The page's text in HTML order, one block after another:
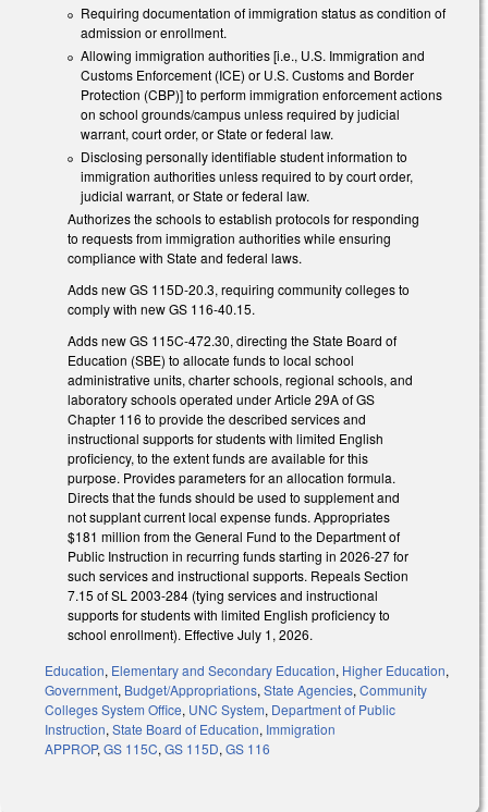
Requiring documentation of immigration status as condition of
admission or enrollment.
Allowing immigration authorities [i.e., U.S. Immigration and
Customs Enforcement (ICE) or U.S. Customs and Border
Protection (CBP)] to perform immigration enforcement actions
on school grounds/campus unless required by judicial
warrant, court order, or State or federal law.
Disclosing personally identifiable student information to
immigration authorities unless required to by court order,
judicial warrant, or State or federal law.
Authorizes the schools to establish protocols for responding
to requests from immigration authorities while ensuring
compliance with State and federal laws.
Adds new GS 115D-20.3, requiring community colleges to
comply with new GS 116-40.15.
Adds new GS 115C-472.30, directing the State Board of
Education (SBE) to allocate funds to local school
administrative units, charter schools, regional schools, and
laboratory schools operated under Article 29A of GS
Chapter 116 to provide the described services and
instructional supports for students with limited English
proficiency, to the extent funds are available for this
purpose. Provides parameters for an allocation formula.
Directs that the funds should be used to supplement and
not supplant current local expense funds. Appropriates
$181 million from the General Fund to the Department of
Public Instruction in recurring funds starting in 2026-27 for
such services and instructional supports. Repeals Section
7.15 of SL 2003-284 (tying services and instructional
supports for students with limited English proficiency to
school enrollment). Effective July 1, 2026.
Education, Elementary and Secondary Education, Higher Education,
Government, Budget/Appropriations, State Agencies, Community
Colleges System Office, UNC System, Department of Public
Instruction, State Board of Education, Immigration
APPROP, GS 115C, GS 115D, GS 116